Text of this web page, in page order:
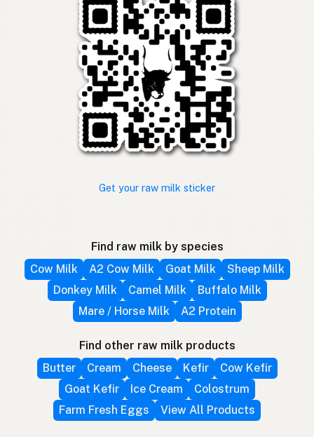
Get your raw milk sticker
Find raw milk by species
Cow Milk
A2 Cow Milk Goat Milk
Sheep Milk
Donkey Milk
Camel Milk
Buffalo Milk
Mare / Horse Milk
A2 Protein
Find other raw milk products
Butter
Cream Cheese Kefir
Cow Kefir
Goat Kefir
Ice Cream
Colostrum
Farm Fresh Eggs
View All Products